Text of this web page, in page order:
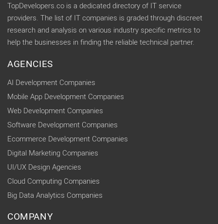
TopDevelopers.co is a dedicated directory of IT service
providers. The list of IT companies is graded through discreet
research and analysis on various industry specific metrics to
help the businesses in finding the reliable technical partner.
AGENCIES
AI Development Companies
Mobile App Development Companies
Web Development Companies
Software Development Companies
Ecommerce Development Companies
Digital Marketing Companies
UI/UX Design Agencies
Cloud Computing Companies
Big Data Analytics Companies
COMPANY